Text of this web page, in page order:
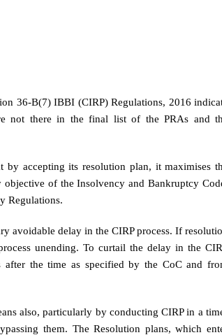
36-B(7) IBBI (CIRP) Regulations, 2016
not there in the final list of the PRAs and
accepting its resolution plan, it maximises
of the Insolvency and Bankruptcy
Regulations.
avoidable delay in the CIRP process. If
unending. To curtail the delay in the
after the time as specified by the CoC and
also, particularly by conducting CIRP in a
them. The Resolution plans, which